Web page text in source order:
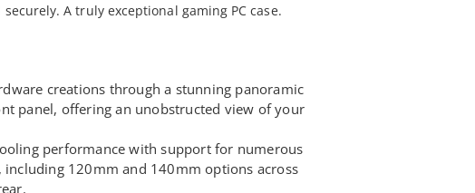
A truly exceptional gaming PC case.
creations through a stunning panoramic
panel, offering an unobstructed view of your
performance with support for numerous
120mm and 140mm options across